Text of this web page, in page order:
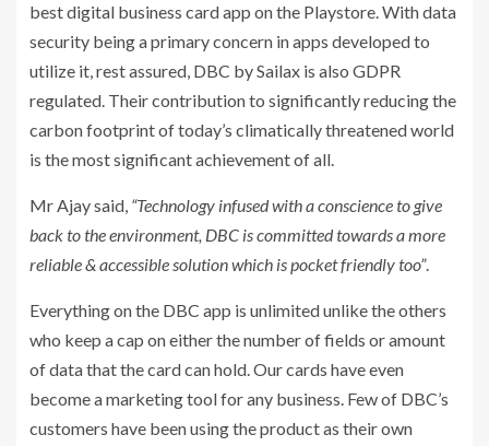
best digital business card app on the Playstore. With data
security being a primary concern in apps developed to
utilize it, rest assured, DBC by Sailax is also GDPR
regulated. Their contribution to significantly reducing the
carbon footprint of today’s climatically threatened world
is the most significant achievement of all.
Mr Ajay said, “Technology infused with a conscience to give
back to the environment, DBC is committed towards a more
reliable & accessible solution which is pocket friendly too”.
Everything on the DBC app is unlimited unlike the others
who keep a cap on either the number of fields or amount
of data that the card can hold. Our cards have even
become a marketing tool for any business. Few of DBC’s
customers have been using the product as their own